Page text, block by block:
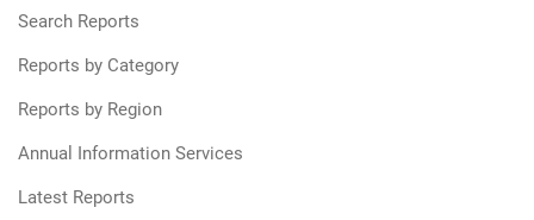
Search Reports
Reports by Category
Reports by Region
Annual Information Services
Latest Reports